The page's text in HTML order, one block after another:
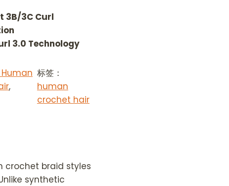
n
g
e
9
o
u
3B/3C Curl
3.0 Technology
Human
,
标签：
human
crochet hair
crochet braid styles
synthetic